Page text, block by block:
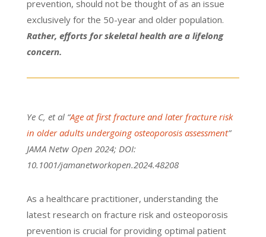
prevention, should not be thought of as an issue
exclusively for the 50-year and older population.
Rather, efforts for skeletal health are a lifelong
concern.
Ye C, et al “Age at first fracture and later fracture risk
in older adults undergoing osteoporosis assessment”
JAMA Netw Open 2024; DOI:
10.1001/jamanetworkopen.2024.48208
As a healthcare practitioner, understanding the
latest research on fracture risk and osteoporosis
prevention is crucial for providing optimal patient